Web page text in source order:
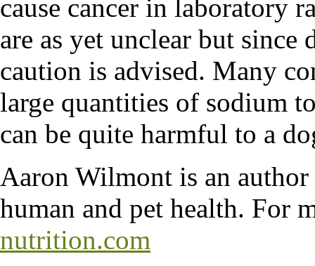
cause cancer in laboratory
are as yet unclear but since
caution is advised. Many
large quantities of sodium
can be quite harmful to a
Aaron Wilmont is an
human and pet health. For
nutrition.com